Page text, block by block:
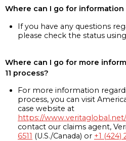
Where can I go for information
If you have any questions
please check the status
Where can I go for more
11 process?
For more information
process, you can visit
case website at
https://
contact our claims agent,
6511 (U.S./Canada) or +1 (424)